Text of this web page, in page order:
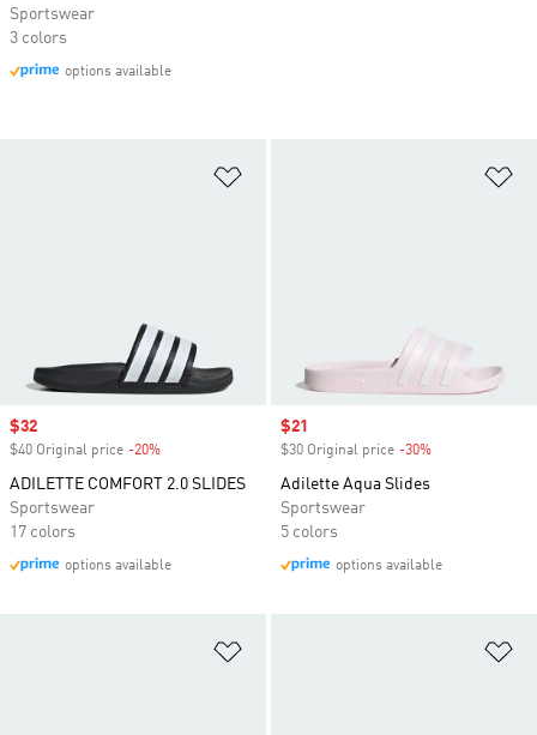
Sale price
$32
$40 Original price -20%
ADILETTE COMFORT 2.0 SLIDES
Sportswear
17 colors
options available
Sale price
$21
$30 Original price -30%
Adilette Aqua Slides
Sportswear
5 colors
options available
Sportswear
3 colors
options available